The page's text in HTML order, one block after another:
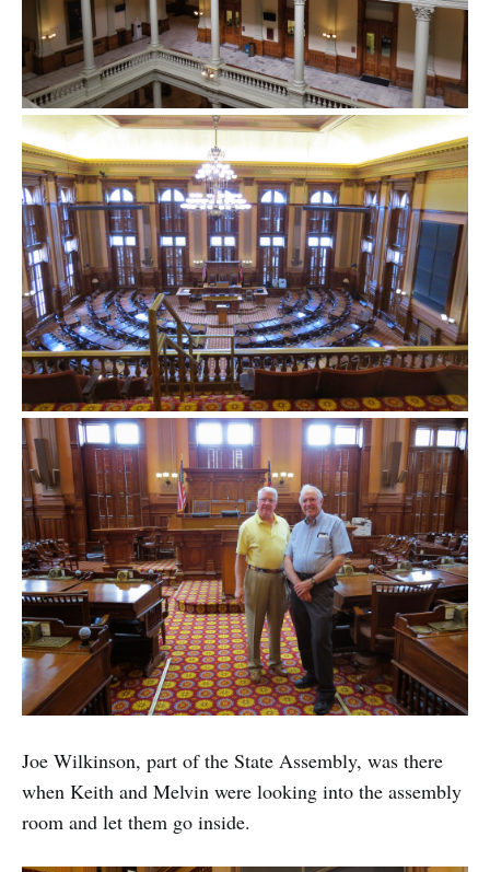
Joe Wilkinson, part of the State Assembly, was there
when Keith and Melvin were looking into the assembly
room and let them go inside.